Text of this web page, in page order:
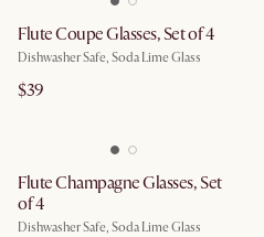
Flute Coupe Glasses, Set of 4
Dishwasher Safe, Soda Lime Glass
$39
Flute Champagne Glasses, Set
of 4
Dishwasher Safe, Soda Lime Glass